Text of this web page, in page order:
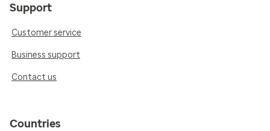
Support
Customer service
Business support
Contact us
Countries